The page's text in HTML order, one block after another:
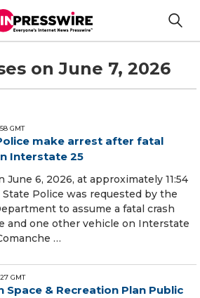
on June 7, 2026
GMT
make arrest after fatal
Interstate 25
June 6, 2026, at approximately 11:54
Police was requested by the
to assume a fatal crash
and one other vehicle on Interstate
…
GMT
Space & Recreation Plan Public